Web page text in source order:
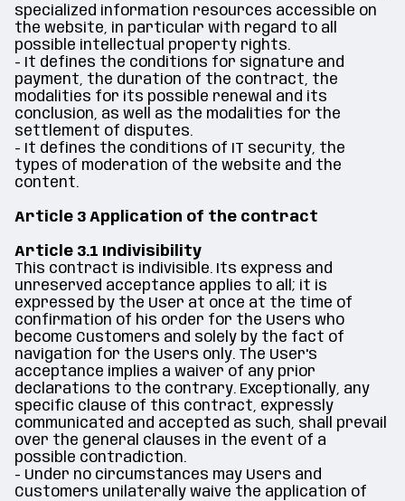
specialized information resources accessible on
the website, in particular with regard to all
possible intellectual property rights.
- It defines the conditions for signature and
payment, the duration of the contract, the
modalities for its possible renewal and its
conclusion, as well as the modalities for the
settlement of disputes.
- It defines the conditions of IT security, the
types of moderation of the website and the
content.
Article 3 Application of the contract
Article 3.1 Indivisibility
This contract is indivisible. Its express and
unreserved acceptance applies to all; it is
expressed by the User at once at the time of
confirmation of his order for the Users who
become Customers and solely by the fact of
navigation for the Users only. The User's
acceptance implies a waiver of any prior
declarations to the contrary. Exceptionally, any
specific clause of this contract, expressly
communicated and accepted as such, shall prevail
over the general clauses in the event of a
possible contradiction.
- Under no circumstances may Users and
Customers unilaterally waive the application of